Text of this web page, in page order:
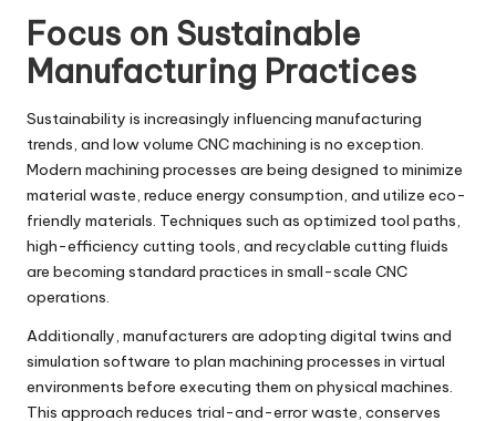
Focus on Sustainable
Manufacturing Practices
Sustainability is increasingly influencing manufacturing
trends, and low volume CNC machining is no exception.
Modern machining processes are being designed to minimize
material waste, reduce energy consumption, and utilize eco-
friendly materials. Techniques such as optimized tool paths,
high-efficiency cutting tools, and recyclable cutting fluids
are becoming standard practices in small-scale CNC
operations.
Additionally, manufacturers are adopting digital twins and
simulation software to plan machining processes in virtual
environments before executing them on physical machines.
This approach reduces trial-and-error waste, conserves